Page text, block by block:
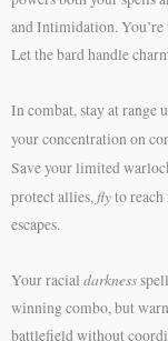
and Intimidation. You’re
Let the bard handle
In combat, stay at range
your concentration on
Save your limited
protect allies, flyto
escapes.
Your racial darkness
winning combo, but
battlefield without